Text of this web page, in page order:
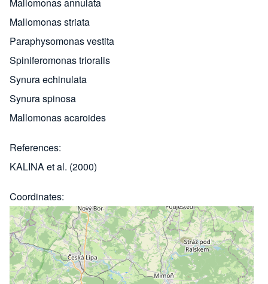
Mallomonas annulata
Mallomonas striata
Paraphysomonas vestita
Spiniferomonas trioralis
Synura echinulata
Synura spinosa
Mallomonas acaroides
References
KALINA et al. (2000)
Coordinates